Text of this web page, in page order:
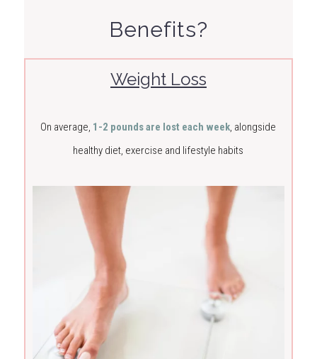
Benefits?
Weight Loss
On average, 1-2 pounds are lost each week, alongside
healthy diet, exercise and lifestyle habits